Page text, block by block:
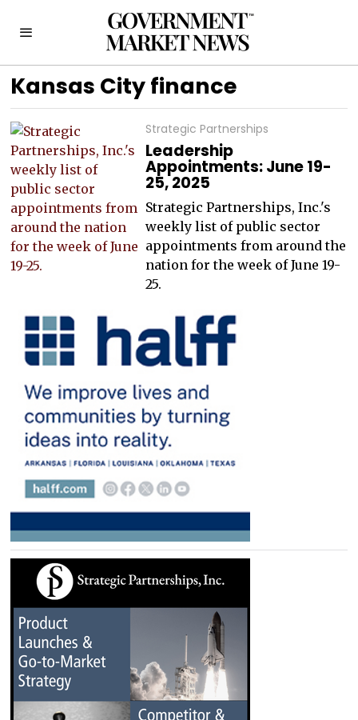
Kansas City finance
Strategic Partnerships
Leadership
Appointments: June 19-
25, 2025
Strategic Partnerships, Inc.'s
weekly list of public sector
appointments from around the
nation for the week of June 19-
25.